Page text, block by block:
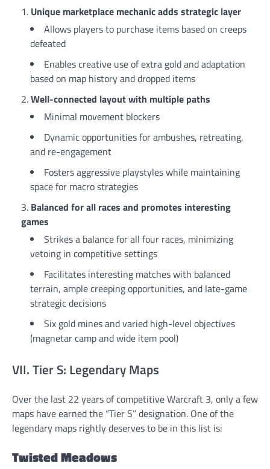
Unique marketplace mechanic adds strategic layer
Allows players to purchase items based on creeps
defeated
Enables creative use of extra gold and adaptation
based on map history and dropped items
Well-connected layout with multiple paths
Minimal movement blockers
Dynamic opportunities for ambushes, retreating,
and re-engagement
Fosters aggressive playstyles while maintaining
space for macro strategies
Balanced for all races and promotes interesting
games
Strikes a balance for all four races, minimizing
vetoing in competitive settings
Facilitates interesting matches with balanced
terrain, ample creeping opportunities, and late-game
strategic decisions
Six gold mines and varied high-level objectives
(magnetar camp and wide item pool)
VII. Tier S: Legendary Maps
Over the last 22 years of competitive Warcraft 3, only a few
maps have earned the “Tier S” designation. One of the
legendary maps rightly deserves to be in this list is:
Twisted Meadows